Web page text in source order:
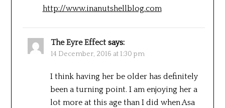
http://www.inanutshellblog.com
The Eyre Effect says:
14 December, 2016 at 1:30 pm
I think having her be older has definitely
been a turning point. I am enjoying her a
lot more at this age than I did when Asa